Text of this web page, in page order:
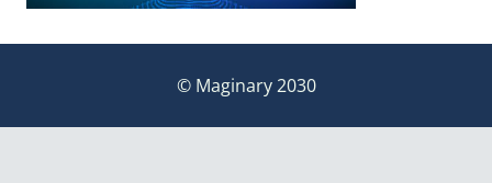
© Maginary 2030